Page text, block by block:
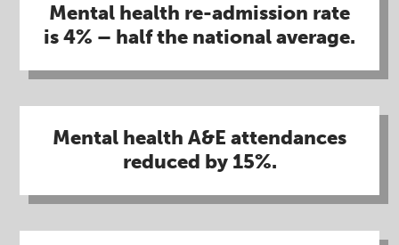
Mental health re-admission rate
is 4% – half the national average.
Mental health A&E attendances
reduced by 15%​.